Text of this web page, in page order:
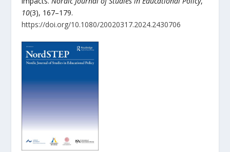
10(3), 167–179.
https://doi.org/10.1080/20020317.2024.2430706